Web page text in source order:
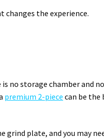
changes the experience.
no storage chamber and
premium 2-piece can be the
grind plate, and you may